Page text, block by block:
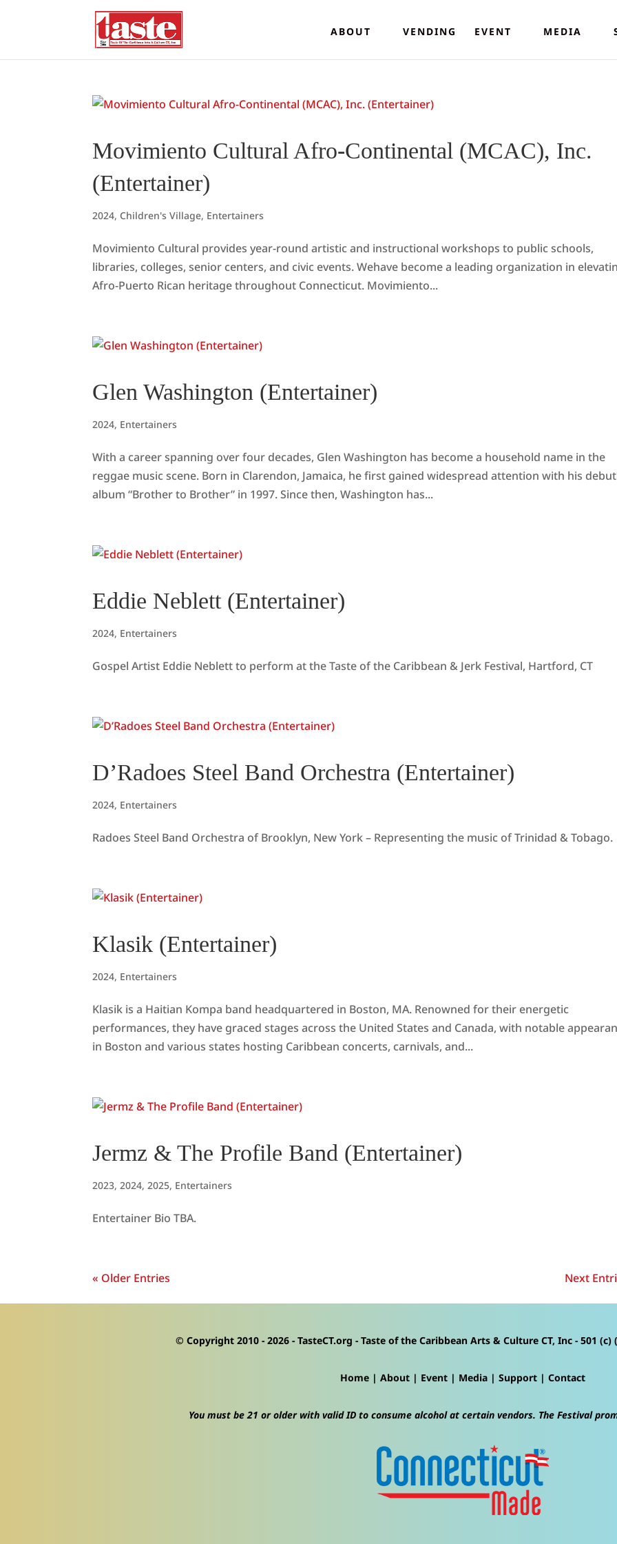
ABOUT VENDING EVENT MEDIA
Movimiento Cultural Afro-Continental (MCAC), Inc.
(Entertainer)
2024, Children's Village, Entertainers
Movimiento Cultural provides year-round artistic and instructional workshops to public schools,
libraries, colleges, senior centers, and civic events. Wehave become a leading organization in
Afro-Puerto Rican heritage throughout Connecticut. Movimiento...
Glen Washington (Entertainer)
2024, Entertainers
With a career spanning over four decades, Glen Washington has become a household name in the
reggae music scene. Born in Clarendon, Jamaica, he first gained widespread attention with his debut
album “Brother to Brother” in 1997. Since then, Washington has...
Eddie Neblett (Entertainer)
2024, Entertainers
Gospel Artist Eddie Neblett to perform at the Taste of the Caribbean & Jerk Festival, Hartford, CT
D’Radoes Steel Band Orchestra (Entertainer)
2024, Entertainers
Radoes Steel Band Orchestra of Brooklyn, New York – Representing the music of Trinidad & Tobago.
Klasik (Entertainer)
2024, Entertainers
Klasik is a Haitian Kompa band headquartered in Boston, MA. Renowned for their energetic
performances, they have graced stages across the United States and Canada, with notable
in Boston and various states hosting Caribbean concerts, carnivals, and...
Jermz & The Profile Band (Entertainer)
2023,2024,2025, Entertainers
Entertainer Bio TBA.
« Older Entries Next
© Copyright 2010 - 2026- TasteCT.org - Taste of the Caribbean Arts & Culture CT, Inc - 501
Home | About | Event | Media | Support | Contact
You must be 21 or older with valid ID to consume alcohol at certain vendors. The Festival